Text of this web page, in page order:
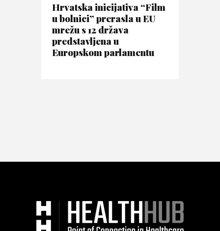
Hrvatska inicijativa “Film
u bolnici” prerasla u EU
mrežu s 12 država
predstavljena u
Europskom parlamentu